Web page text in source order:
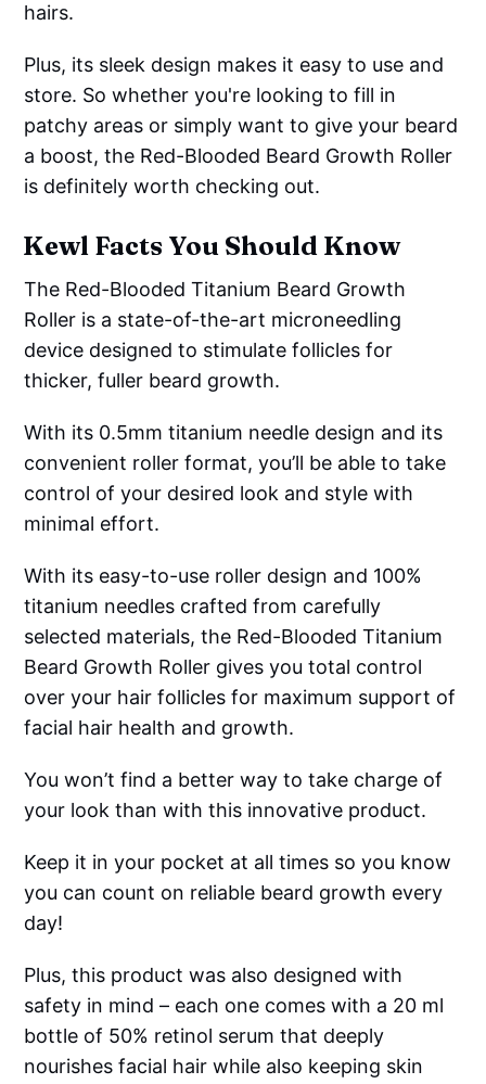
hairs.
Plus, its sleek design makes it easy to use and
store. So whether you're looking to fill in
patchy areas or simply want to give your beard
a boost, the Red-Blooded Beard Growth Roller
is definitely worth checking out.
Kewl Facts You Should Know
The Red-Blooded Titanium Beard Growth
Roller is a state-of-the-art microneedling
device designed to stimulate follicles for
thicker, fuller beard growth.
With its 0.5mm titanium needle design and its
convenient roller format, you’ll be able to take
control of your desired look and style with
minimal effort.
With its easy-to-use roller design and 100%
titanium needles crafted from carefully
selected materials, the Red-Blooded Titanium
Beard Growth Roller gives you total control
over your hair follicles for maximum support of
facial hair health and growth.
You won’t find a better way to take charge of
your look than with this innovative product.
Keep it in your pocket at all times so you know
you can count on reliable beard growth every
day!
Plus, this product was also designed with
safety in mind – each one comes with a 20 ml
bottle of 50% retinol serum that deeply
nourishes facial hair while also keeping skin